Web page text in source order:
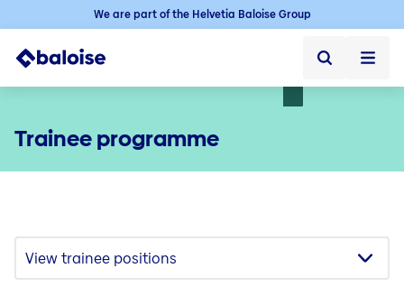
We are part of the Helvetia Baloise Group
Home ➞
Jobs
Vacancies
Trainee programme